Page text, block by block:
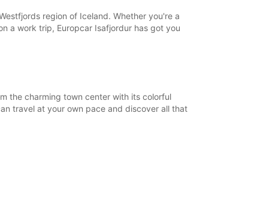
- 12:59
- 18:00
- 07:59*
(0) 8406074
region of Iceland. Whether you're a
a work trip, Europcar Isafjordur has got you
the charming town center with its colorful
travel at your own pace and discover all that